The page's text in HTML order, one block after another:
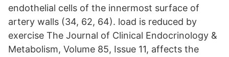
endothelial cells of the innermost surface of
artery walls (34, 62, 64). load is reduced by
exercise The Journal of Clinical Endocrinology &
Metabolism, Volume 85, Issue 11, affects the